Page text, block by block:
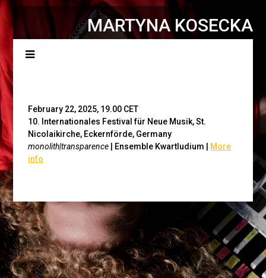
MARTYNA KOSECKA
February 22, 2025, 19.00 CET
10. Internationales Festival für Neue Musik, St.
Nicolaikirche, Eckernförde, Germany
monolith|transparence | Ensemble Kwartludium
More
info